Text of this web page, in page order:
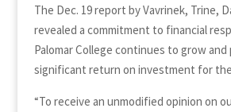
The Dec. 19 report by Vavrinek, Trine,
revealed a commitment to financial
Palomar College continues to grow and
significant return on investment for
“To receive an unmodified opinion on